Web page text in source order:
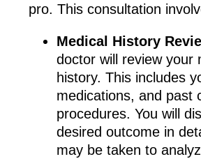
pro. This consultation
Medical History
doctor will review your
history. This includes
medications, and past
procedures. You will
desired outcome in
may be taken to